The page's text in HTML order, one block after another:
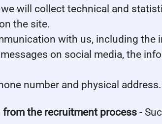
will collect technical and
the site.
with us, including
on social media, the
number and physical address.
the recruitment process -